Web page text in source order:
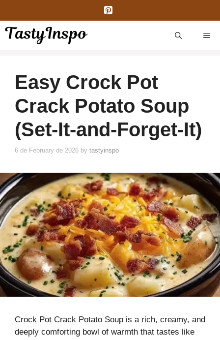
content
Easy Crock Pot
Crack Potato Soup
(Set-It-and-Forget-It)
6 de February de 2026 by tastyinspo
Crock Pot Crack Potato Soup is a rich, creamy, and
deeply comforting bowl of warmth that tastes like